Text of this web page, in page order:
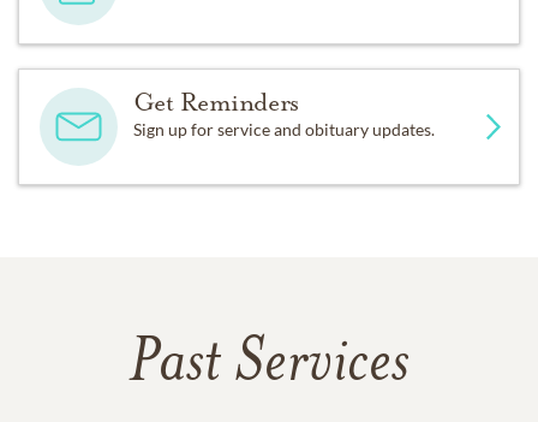
Get Reminders
Sign up for service and obituary updates.
Past Services